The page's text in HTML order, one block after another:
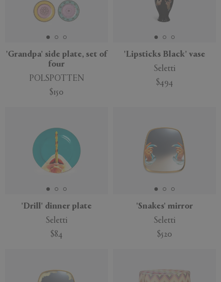
'Grandpa' side plate, set of
four
POLSPOTTEN
$150
'Lipsticks Black' vase
Seletti
$494
'Drill' dinner plate
Seletti
$84
'Snakes' mirror
Seletti
$520